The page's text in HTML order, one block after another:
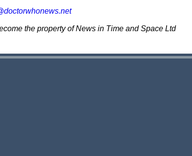
the property of News in Time and Space Ltd